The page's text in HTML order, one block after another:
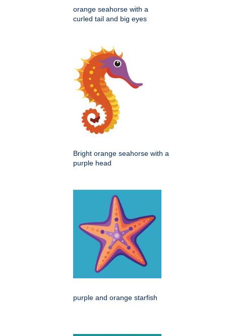
orange seahorse with a
curled tail and big eyes
Bright orange seahorse with a
purple head
purple and orange starfish